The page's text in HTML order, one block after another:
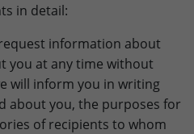
in detail:
information about
you at any time without
will inform you in writing
about you, the purposes for
of recipients to whom